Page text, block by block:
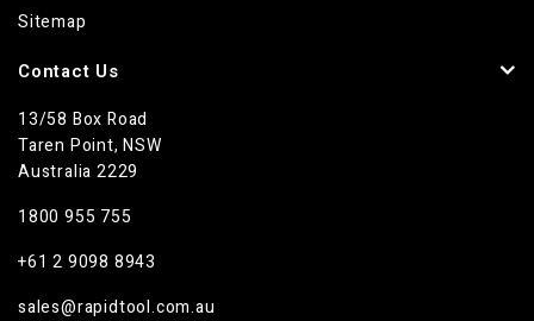
Sitemap
Contact Us
13/58 Box Road
Taren Point, NSW
Australia 2229
1800 955 755
+61 2 9098 8943
sales@rapidtool.com.au